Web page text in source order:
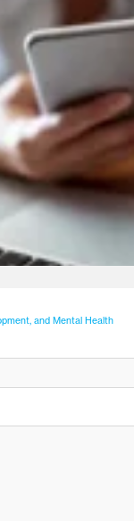
and Mental Health